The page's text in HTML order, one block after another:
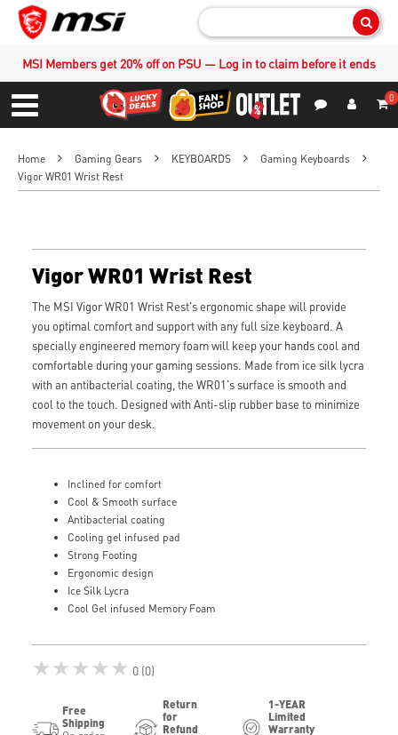
MSI Members get 20% off on PSU — Log in to claim before it ends
Menu
0
Home Gaming Gears KEYBOARDS
Gaming Keyboards
Vigor WR01 Wrist Rest
Vigor WR01 Wrist Rest
The MSI Vigor WR01 Wrist Rest's ergonomic shape will provide
you optimal comfort and support with any full size keyboard. A
specially engineered memory foam will keep your hands cool and
comfortable during your gaming sessions. Made from ice silk lycra
with an antibacterial coating, the WR01's surface is smooth and
cool to the touch. Designed with Anti-slip rubber base to minimize
movement on your desk.
Inclined for comfort
Cool & Smooth surface
Antibacterial coating
Cooling gel infused pad
Strong Footing
Ergonomic design
Ice Silk Lycra
Cool Gel infused Memory Foam
★★★★★ 0 (0)
Free
Shipping
Return
for
Refund
1-YEAR
Limited
Warranty